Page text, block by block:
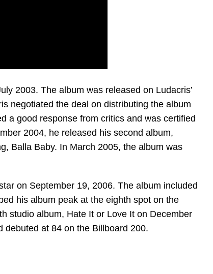
2003. The album was released on Ludacris’
negotiated the deal on distributing the album
a good response from critics and was certified
2004, he released his second album,
Balla Baby. In March 2005, the album was
on September 19, 2006. The album included
his album peak at the eighth spot on the
studio album, Hate It or Love It on December
debuted at 84 on the Billboard 200.